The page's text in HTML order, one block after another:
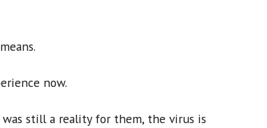
now.
still a reality for them, the virus is